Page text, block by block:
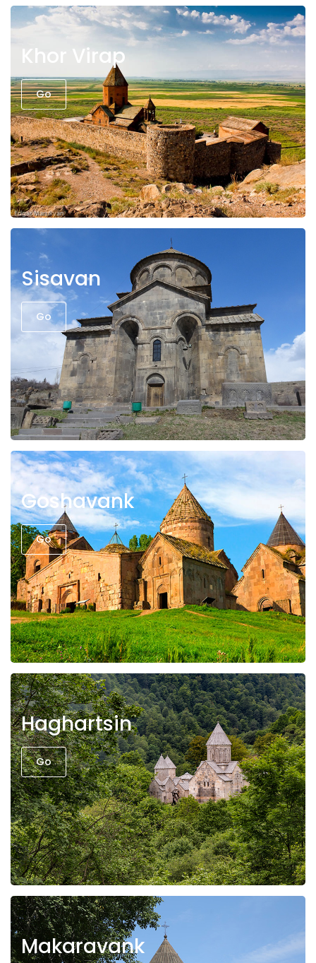
Khor Virap
Go
Sisavan
Go
Goshavank
Go
Haghartsin
Go
Makaravank